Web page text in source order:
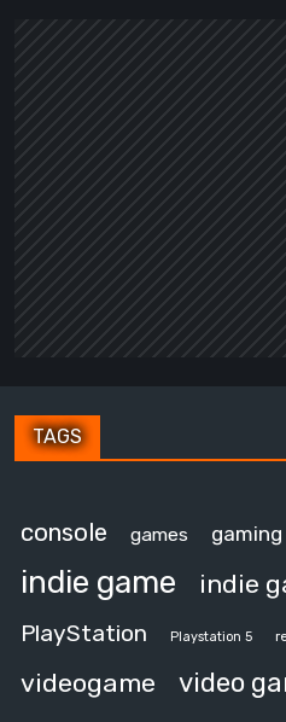
TAGS
console games gaming
indie game indie
PlayStation Playstation 5
videogame video